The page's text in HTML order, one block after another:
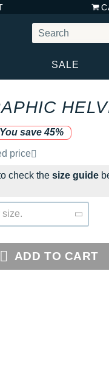
SALE
You save 45%
by the brand
price
check the size guide
size.
ADD TO CART